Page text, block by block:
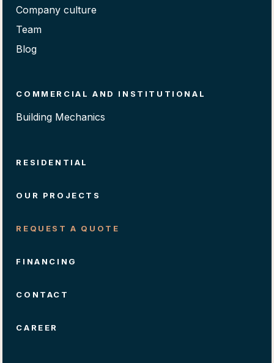
Company culture
Team
Blog
COMMERCIAL AND INSTITUTIONAL
Building Mechanics
RESIDENTIAL
OUR PROJECTS
REQUEST A QUOTE
FINANCING
CONTACT
CAREER